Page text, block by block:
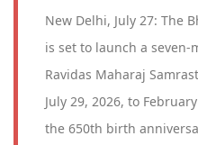
New Delhi, July 27: The
is set to launch a
Ravidas Maharaj
July 29, 2026, to
the 650th birth